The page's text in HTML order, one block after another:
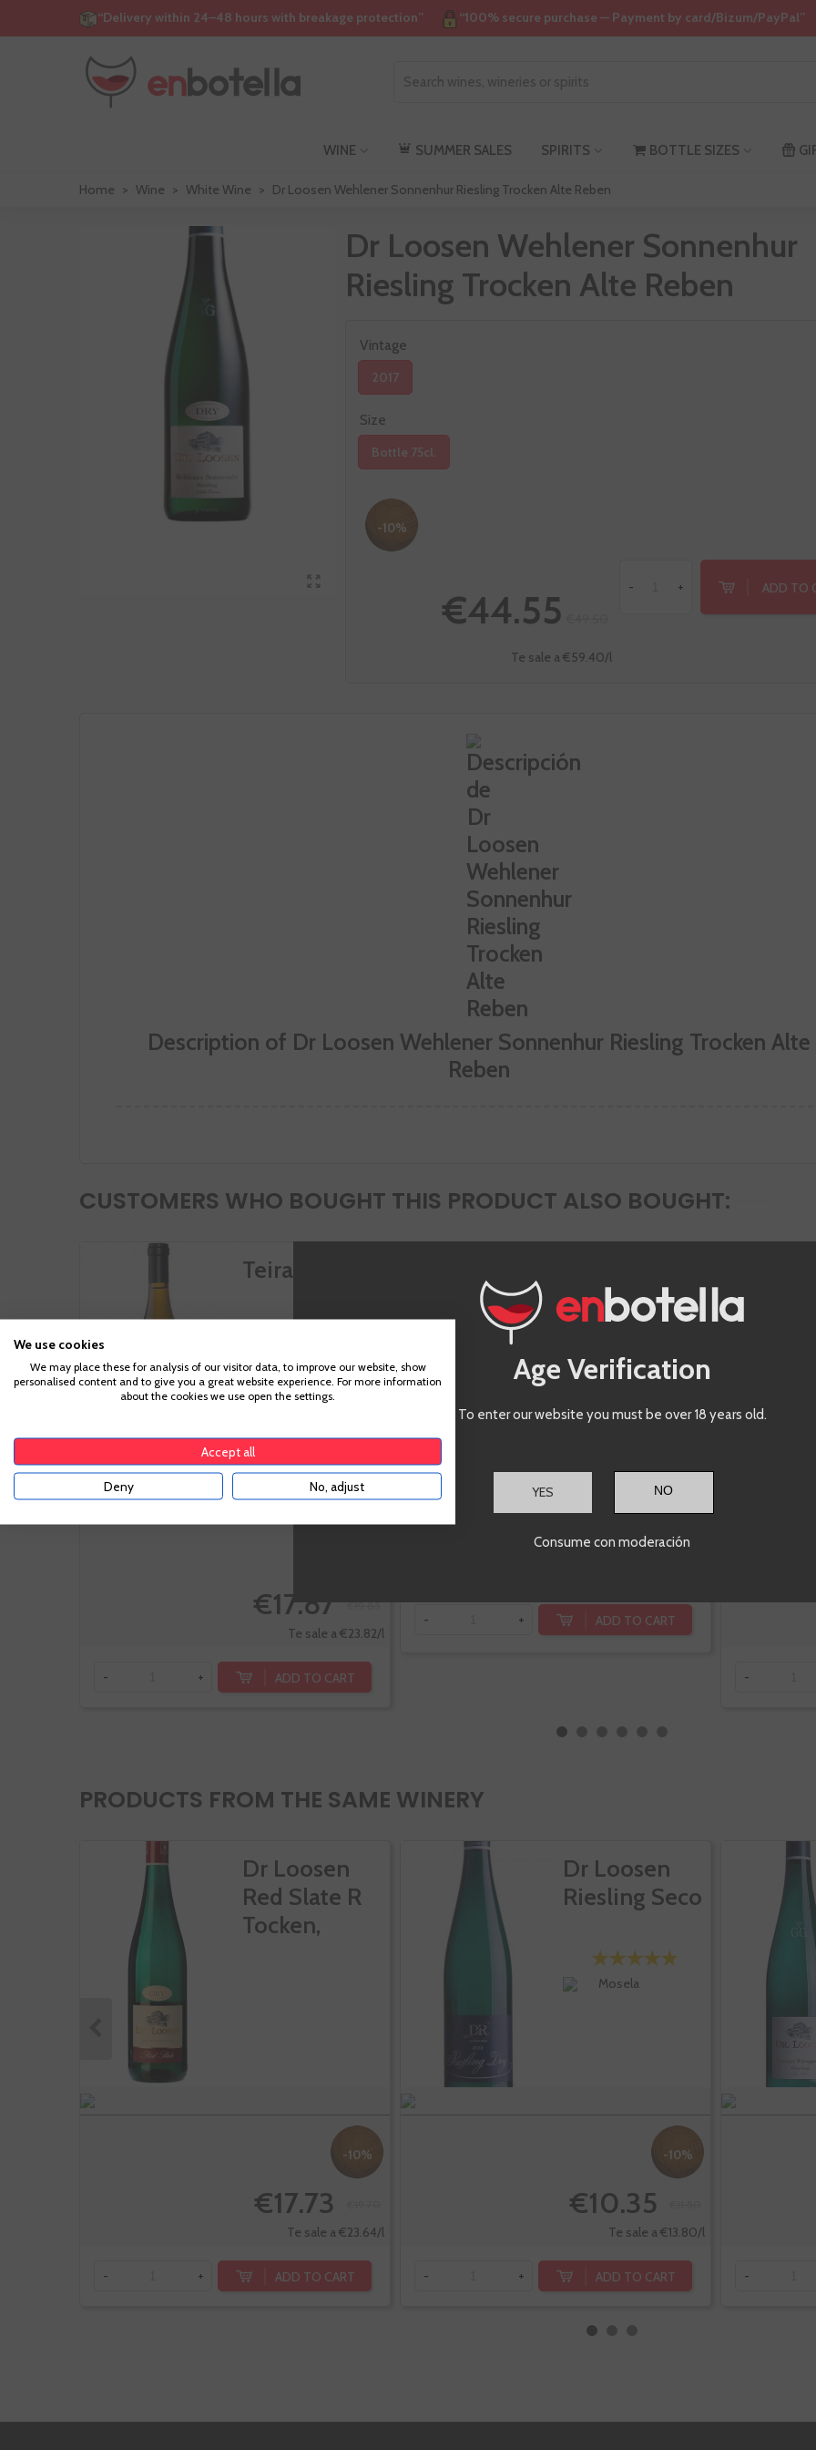
“Delivery within 24–48 hours with breakage protection” “100% secure purchase — Payment by card/Bizum/PayPal”
WINE SUMMER SALES SPIRITS BOTTLE SIZES
Home > Wine > White Wine > Dr Loosen Wehlener Sonnenhur Riesling Trocken Alte Reben
Dr Loosen Wehlener Sonnenhur
Riesling Trocken Alte Reben
Vintage
2017
Size
Bottle 75cl.
-10%
€44.55
Te sale a €59.40/l
- + ADD TO
Description of Dr Loosen Wehlener Sonnenhur Riesling Trocken Alte
Reben
CUSTOMERS WHO BOUGHT THIS PRODUCT ALSO BOUGHT:
Teira X
Ribeiro
Albariño, Albillo,
Treixadura
€19.85
€17.87
Te sale a €23.82/l
- + ADD TO CART
Mencía
Valdeorras
€8.85
- + ADD TO CART
-
PRODUCTS FROM THE SAME WINERY
Dr Loosen
Red Slate R
Tocken,
-10%
€17.73
Te sale a €23.64/l
- + ADD TO CART
Dr Loosen
Riesling Seco
Mosela
-10%
€10.35
Te sale a €13.80/l
- + ADD TO CART -
Age Verification
To enter our website you must be over 18 years old.
YES
Consume con moderación
We use cookies
We may place these for analysis of our visitor data, to improve our website, show
personalised content and to give you a great website experience. For more information
about the cookies we use open the settings.
Accept all
Deny No, adjust